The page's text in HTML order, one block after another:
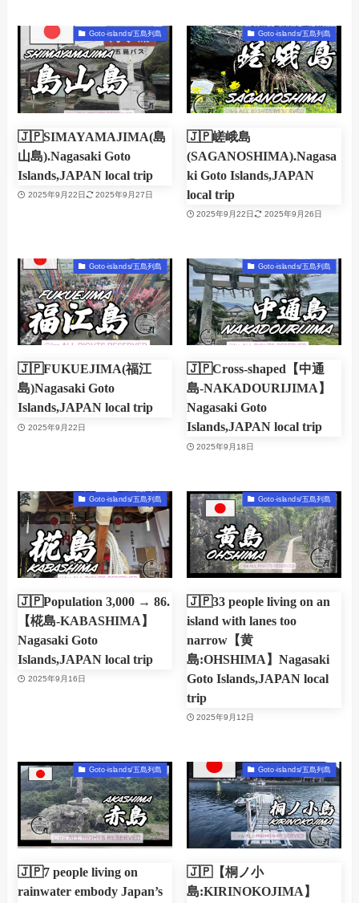
Goto-islands/五島列島
🇯🇵SIMAYAMAJIMA(島
山島).Nagasaki Goto
Islands,JAPAN local trip
2025年9月22日 2025年9月27日
Goto-islands/五島列島
🇯🇵嵯峨島
(SAGANOSHIMA).Nagasa
ki Goto Islands,JAPAN
local trip
2025年9月22日 2025年9月26日
Goto-islands/五島列島
🇯🇵FUKUEJIMA(福江
島)Nagasaki Goto
Islands,JAPAN local trip
2025年9月22日
Goto-islands/五島列島
🇯🇵Cross-shaped【中通
島-NAKADOURIJIMA】
Nagasaki Goto
Islands,JAPAN local trip
2025年9月18日
Goto-islands/五島列島
🇯🇵Population 3,000 → 86.
【椛島-KABASHIMA】
Nagasaki Goto
Islands,JAPAN local trip
2025年9月16日
Goto-islands/五島列島
🇯🇵33 people living on an
island with lanes too
narrow【黄
島:OHSHIMA】Nagasaki
Goto Islands,JAPAN local
trip
2025年9月12日
Goto-islands/五島列島
🇯🇵7 people living on
rainwater embody Japan’s
Goto-islands/五島列島
🇯🇵【桐ノ小
島:KIRINOKOJIMA】